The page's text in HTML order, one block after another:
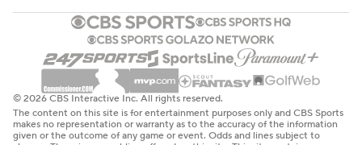
© 2026 CBS Interactive Inc. All rights reserved.
The content on this site is for entertainment purposes only and CBS Sports
makes no representation or warranty as to the accuracy of the information
given or the outcome of any game or event. Odds and lines subject to